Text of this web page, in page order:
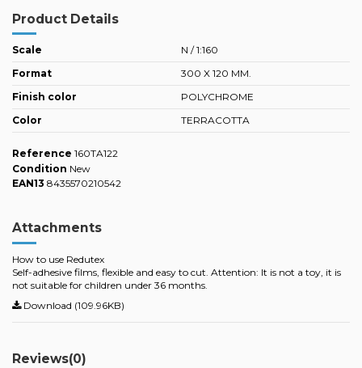
Product Details
Scale
N / 1:160
Format
300 X 120 MM.
Finish color
POLYCHROME
Color
TERRACOTTA
Reference 160TA122
Condition New
EAN13 8435570210542
Attachments
How to use Redutex
Self-adhesive films, flexible and easy to cut. Attention: It is not a toy, it is
not suitable for children under 36 months.
Download (109.96KB)
Reviews(0)